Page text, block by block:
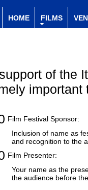
HOME FILMS
of the
Film Festival Sponsor:
Inclusion of name as
and recognition to the
Film Presenter:
Your name as the
the audience before